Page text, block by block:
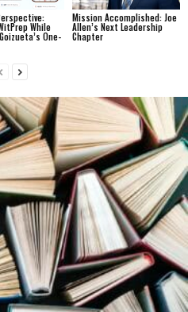
While
One-
Mission Accomplished: Joe
Allen’s Next Leadership
Chapter